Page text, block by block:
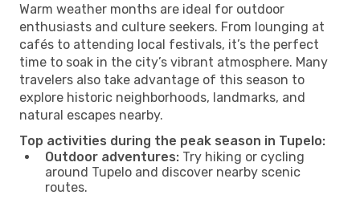
Warm weather months are ideal for outdoor
enthusiasts and culture seekers. From lounging at
cafés to attending local festivals, it’s the perfect
time to soak in the city’s vibrant atmosphere. Many
travelers also take advantage of this season to
explore historic neighborhoods, landmarks, and
natural escapes nearby.
Top activities during the peak season in Tupelo:
Outdoor adventures: Try hiking or cycling
around Tupelo and discover nearby scenic
routes.